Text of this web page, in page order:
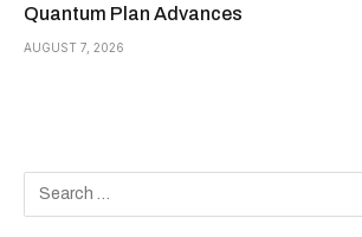
Quantum Plan Advances
AUGUST 7, 2026